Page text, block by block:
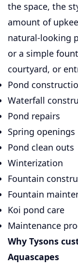
the space, the
amount of
natural-looking
or a simple
courtyard, or
Pond
Waterfall
Pond repairs
Spring openings
Pond clean outs
Winterization
Fountain
Fountain
Koi pond care
Maintenance
Why Tysons
Aquascapes